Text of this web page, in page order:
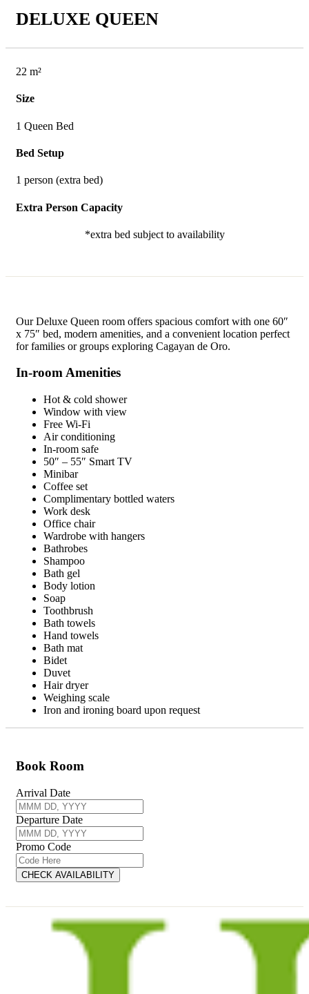
DELUXE QUEEN
22 m²
Size
1 Queen Bed
Bed Setup
1 person (extra bed)
Extra Person Capacity
*extra bed subject to availability
Our Deluxe Queen room offers spacious comfort with one 60″
x 75″ bed, modern amenities, and a convenient location perfect
for families or groups exploring Cagayan de Oro.
In-room Amenities
Hot & cold shower
Window with view
Free Wi-Fi
Air conditioning
In-room safe
50″ – 55″ Smart TV
Minibar
Coffee set
Complimentary bottled waters
Work desk
Office chair
Wardrobe with hangers
Bathrobes
Shampoo
Bath gel
Body lotion
Soap
Toothbrush
Bath towels
Hand towels
Bath mat
Bidet
Duvet
Hair dryer
Weighing scale
Iron and ironing board upon request
Book Room
Arrival Date
Departure Date
Promo Code
CHECK AVAILABILITY